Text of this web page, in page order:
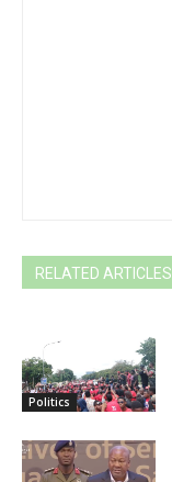
RELATED ARTICLES
Politics